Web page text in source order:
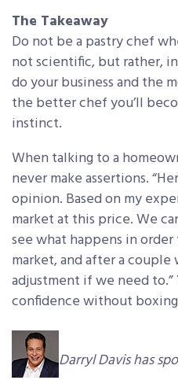
The Takeaway
Do not be a pastry chef
not scientific, but rather,
do your business and the
the better chef you’ll
instinct.
When talking to a
never make assertions.
opinion. Based on my
market at this price. We
see what happens in
market, and after a couple
adjustment if we need
confidence without
Darryl Davis has